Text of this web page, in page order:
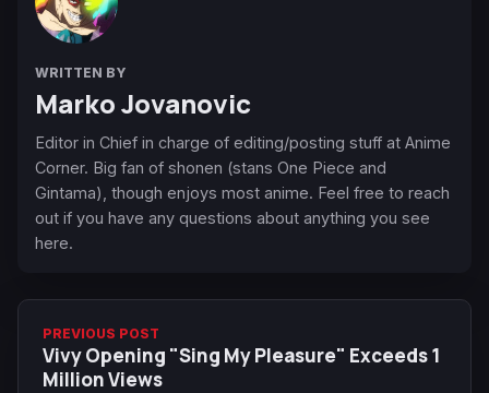
WRITTEN BY
Marko Jovanovic
Editor in Chief in charge of editing/posting stuff at Anime
Corner. Big fan of shonen (stans One Piece and
Gintama), though enjoys most anime. Feel free to reach
out if you have any questions about anything you see
here.
PREVIOUS POST
Vivy Opening "Sing My Pleasure" Exceeds 1
Million Views